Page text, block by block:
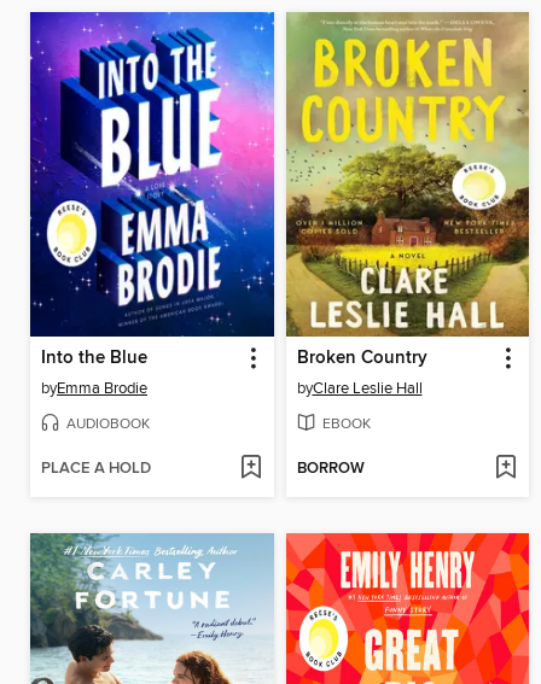
Into the Blue
byEmma Brodie
AUDIOBOOK
PLACE A HOLD
Broken Country
byClare Leslie Hall
EBOOK
BORROW